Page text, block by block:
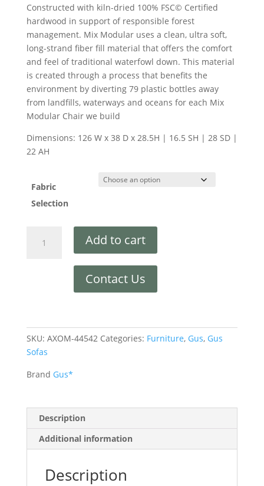
Constructed with kiln-dried 100% FSC© Certified
hardwood in support of responsible forest
management. Mix Modular uses a clean, ultra soft,
long-strand fiber fill material that offers the comfort
and feel of traditional waterfowl down. This material
is created through a process that benefits the
environment by diverting 79 plastic bottles away
from landfills, waterways and oceans for each Mix
Modular Chair we build
Dimensions: 126 W x 38 D x 28.5H | 16.5 SH | 28 SD |
22 AH
Fabric
Selection
Add to cart
Contact Us
SKU: AXOM-44542 Categories: Furniture, Gus, Gus
Sofas
Brand Gus*
Description
Additional information
Description